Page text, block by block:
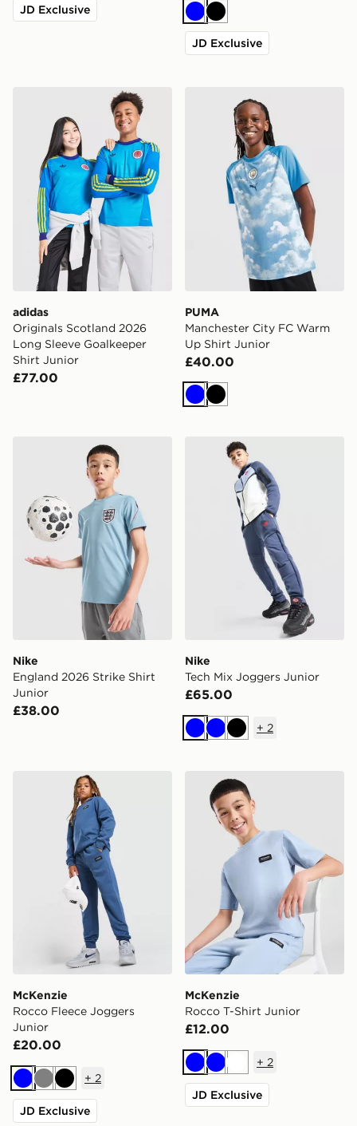
JD Exclusive
BlueBlack
JD Exclusive
adidas Originals Scotland 2026 Long Sleeve
adidas
Originals Scotland 2026
Long Sleeve Goalkeeper
Shirt Junior
£77.00
PUMA Manchester City
PUMA
Manchester City FC Warm
Up Shirt Junior
£40.00
BlueBlack
Nike England 2026 Strike Shirt Junior
Nike
England 2026 Strike Shirt
Junior
£38.00
Nike Tech Mix Joggers
Nike
Tech Mix Joggers Junior
£65.00
BlueBlueBlack
+ 2
McKenzie Rocco Fleece Joggers Junior
McKenzie
Rocco Fleece Joggers
Junior
£20.00
BlueGreyBlack
+ 2
JD Exclusive
McKenzie Rocco T-Shirt
McKenzie
Rocco T-Shirt Junior
£12.00
BlueBlueWhite
+ 2
JD Exclusive